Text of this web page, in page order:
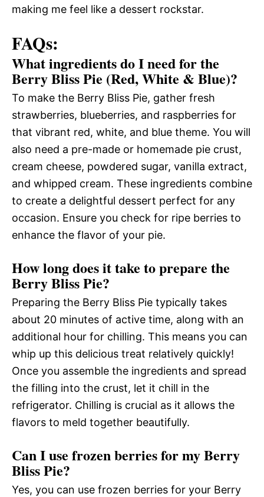
making me feel like a dessert rockstar.
FAQs:
What ingredients do I need for the
Berry Bliss Pie (Red, White & Blue)?
To make the Berry Bliss Pie, gather fresh
strawberries, blueberries, and raspberries for
that vibrant red, white, and blue theme. You will
also need a pre-made or homemade pie crust,
cream cheese, powdered sugar, vanilla extract,
and whipped cream. These ingredients combine
to create a delightful dessert perfect for any
occasion. Ensure you check for ripe berries to
enhance the flavor of your pie.
How long does it take to prepare the
Berry Bliss Pie?
Preparing the Berry Bliss Pie typically takes
about 20 minutes of active time, along with an
additional hour for chilling. This means you can
whip up this delicious treat relatively quickly!
Once you assemble the ingredients and spread
the filling into the crust, let it chill in the
refrigerator. Chilling is crucial as it allows the
flavors to meld together beautifully.
Can I use frozen berries for my Berry
Bliss Pie?
Yes, you can use frozen berries for your Berry